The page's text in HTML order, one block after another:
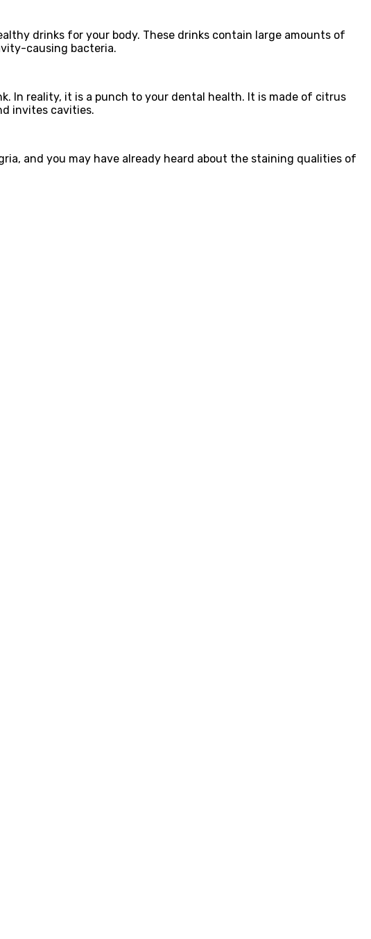
drinks for your body. These drinks contain large amounts of
causing bacteria.
In reality, it is a punch to your dental health. It is made of citrus
invites cavities.
and you may have already heard about the staining qualities of